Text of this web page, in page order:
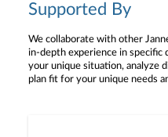
Supported By
We collaborate with other
in-depth experience in specific
your unique situation, analyze
plan fit for your unique needs